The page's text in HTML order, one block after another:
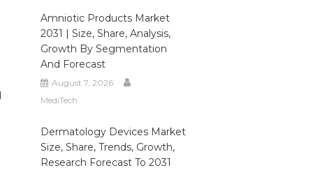
Amniotic Products Market
2031 | Size, Share, Analysis,
Growth By Segmentation
And Forecast
August 7, 2026
MediTech
Dermatology Devices Market
Size, Share, Trends, Growth,
Research Forecast To 2031